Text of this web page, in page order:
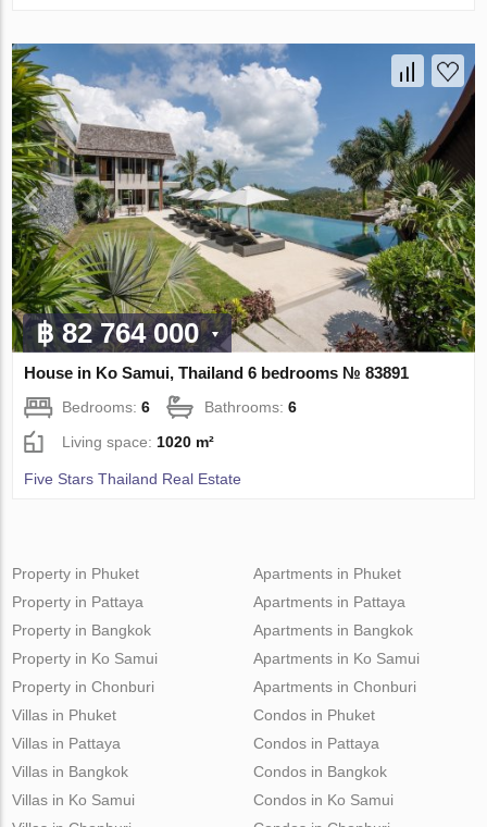
฿ 82 764 000
House in Ko Samui, Thailand 6 bedrooms № 83891
Bedrooms:6 Bathrooms:6
Living space: 1020 m²
Five Stars Thailand Real Estate
Property in Phuket
Property in Pattaya
Property in Bangkok
Property in Ko Samui
Property in Chonburi
Apartments in Phuket
Apartments in Pattaya
Apartments in Bangkok
Apartments in Ko Samui
Apartments in Chonburi
Villas in Phuket
Villas in Pattaya
Villas in Bangkok
Villas in Ko Samui
Condos in Phuket
Condos in Pattaya
Condos in Bangkok
Condos in Ko Samui